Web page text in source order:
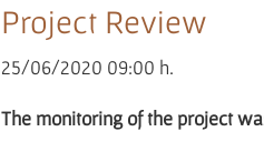
Project Review
25/06/2020 09:00 h.
The monitoring of the project